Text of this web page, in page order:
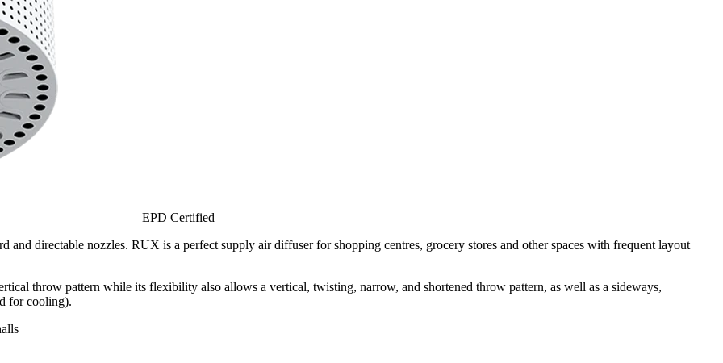
EPD Certified
directable nozzles. RUX is a perfect supply air diffuser for shopping centres, grocery stores and other spaces with frequent layout
throw pattern while its flexibility also allows a vertical, twisting, narrow, and shortened throw pattern, as well as a sideways,
for cooling).